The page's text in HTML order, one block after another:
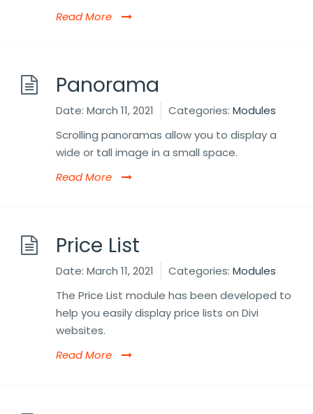
Read More
Panorama
Date: March 11, 2021 Categories: Modules
Scrolling panoramas allow you to display a
wide or tall image in a small space.
Read More
Price List
Date: March 11, 2021 Categories: Modules
The Price List module has been developed to
help you easily display price lists on Divi
websites.
Read More